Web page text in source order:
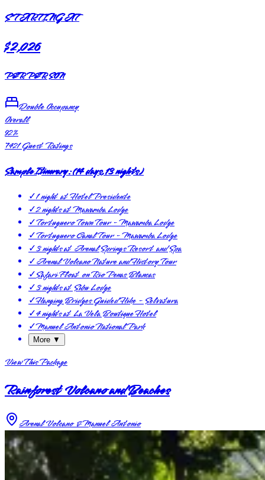
STARTING AT
$2,026
PER PERSON
Double Occupancy
Overall
92%
7421Guest Ratings
Sample Itinerary:(14 days, 13 nights)
✓1 night at Hotel Presidente
✓2 nights at Mawamba Lodge
✓Tortuguero Town Tour - Mawamba Lodge
✓Tortuguero Canal Tour - Mawamba Lodge
✓3 nights at Arenal Springs Resort and Spa
✓Arenal Volcano Nature and History Tour
✓Safari Float on Rio Penas Blancas
✓3 nights at Sibu Lodge
✓Hanging Bridges Guided Hike - Selvatura
✓4 nights at La Vela Boutique Hotel
✓Manuel Antonio National Park
More ▼
View This Package
Rainforest Volcano and Beaches
Arenal Volcano & Manuel Antonio